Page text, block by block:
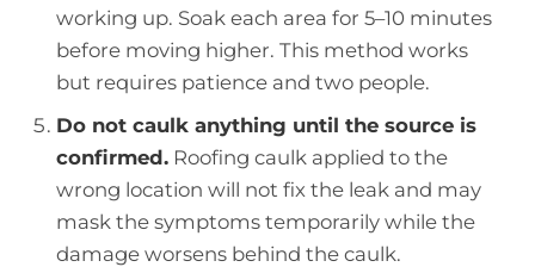
working up. Soak each area for 5–10 minutes
before moving higher. This method works
but requires patience and two people.
Do not caulk anything until the source is
confirmed. Roofing caulk applied to the
wrong location will not fix the leak and may
mask the symptoms temporarily while the
damage worsens behind the caulk.